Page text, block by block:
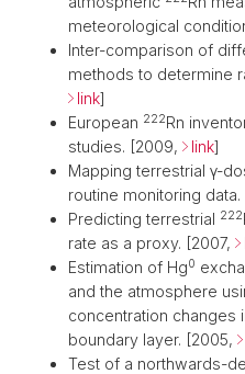
meteorological
Inter-comparison of
methods to determine
link]
European 222Rn
studies. [2009,
link]
Mapping terrestrial γ-
routine monitoring data.
Predicting terrestrial 222
rate as a proxy. [2007,
Estimation of Hg0
and the atmosphere
concentration changes
boundary layer. [2005,
Test of a northwards-